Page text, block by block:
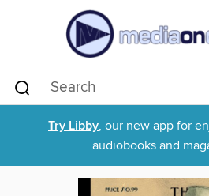
Try Libby, our new app for
audiobooks and